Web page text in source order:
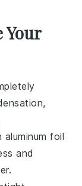
Your
aluminum foil
and